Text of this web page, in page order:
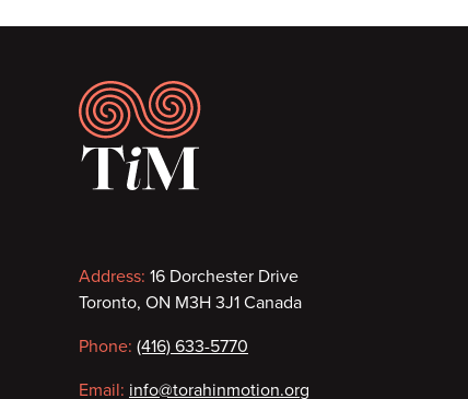
Footer
Contact
information
Address: 16 Dorchester Drive
Toronto, ON M3H 3J1 Canada
Phone: (416) 633-5770
Email: info@torahinmotion.org